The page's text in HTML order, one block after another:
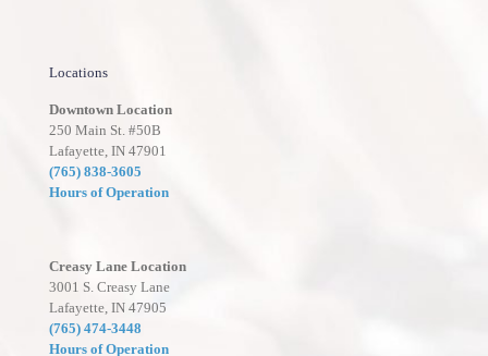
Locations
Downtown Location
250 Main St. #50B
Lafayette, IN 47901
(765) 838-3605
Hours of Operation
Creasy Lane Location
3001 S. Creasy Lane
Lafayette, IN 47905
(765) 474-3448
Hours of Operation